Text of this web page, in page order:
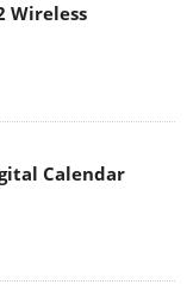
Wireless
Calendar